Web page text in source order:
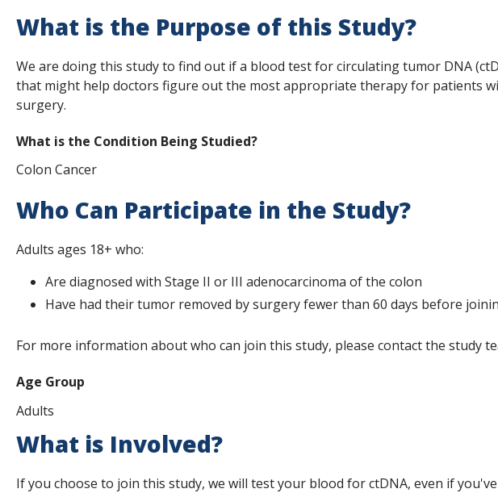
u
What is the Purpose of this Study?
We are doing this study to find out if a blood test for circulating tumor DNA
that might help doctors figure out the most appropriate therapy for patients
surgery.
What is the Condition Being Studied?
Colon Cancer
Who Can Participate in the Study?
Adults ages 18+ who:
Are diagnosed with Stage II or III adenocarcinoma of the colon
Have had their tumor removed by surgery fewer than 60 days before
For more information about who can join this study, please contact the study
Age Group
Adults
What is Involved?
If you choose to join this study, we will test your blood for ctDNA, even if